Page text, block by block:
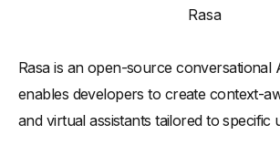
Rasa
Rasa is an open-source conversational
enables developers to create context-
and virtual assistants tailored to specific